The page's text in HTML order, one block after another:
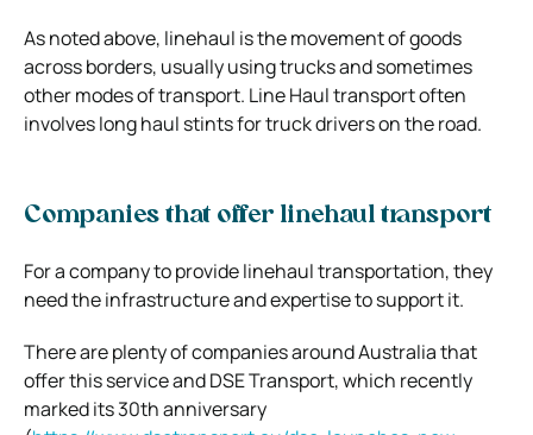
As noted above, linehaul is the movement of goods
across borders, usually using trucks and sometimes
other modes of transport. Line Haul transport often
involves long haul stints for truck drivers on the road.
Companies that offer linehaul transport
For a company to provide linehaul transportation, they
need the infrastructure and expertise to support it.
There are plenty of companies around Australia that
offer this service and DSE Transport, which recently
marked its 30th anniversary